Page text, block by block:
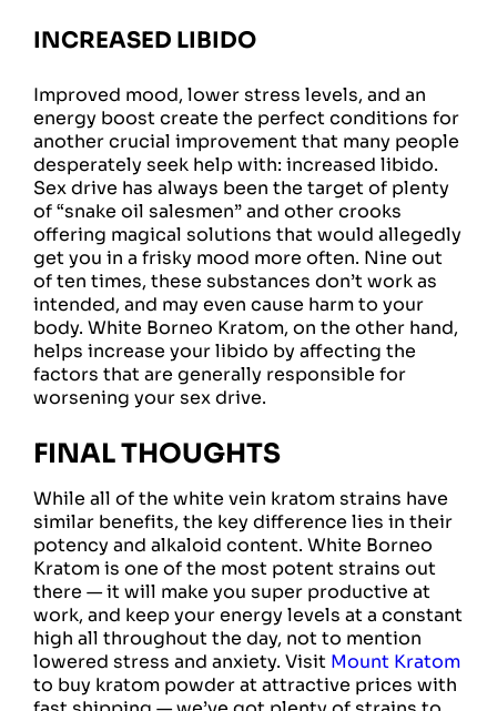
INCREASED LIBIDO
Improved mood, lower stress levels, and an
energy boost create the perfect conditions for
another crucial improvement that many people
desperately seek help with: increased libido.
Sex drive has always been the target of plenty
of “snake oil salesmen” and other crooks
offering magical solutions that would allegedly
get you in a frisky mood more often. Nine out
of ten times, these substances don’t work as
intended, and may even cause harm to your
body. White Borneo Kratom, on the other hand,
helps increase your libido by affecting the
factors that are generally responsible for
worsening your sex drive.
FINAL THOUGHTS
While all of the white vein kratom strains have
similar benefits, the key difference lies in their
potency and alkaloid content. White Borneo
Kratom is one of the most potent strains out
there — it will make you super productive at
work, and keep your energy levels at a constant
high all throughout the day, not to mention
lowered stress and anxiety. Visit Mount Kratom
to buy kratom powder at attractive prices with